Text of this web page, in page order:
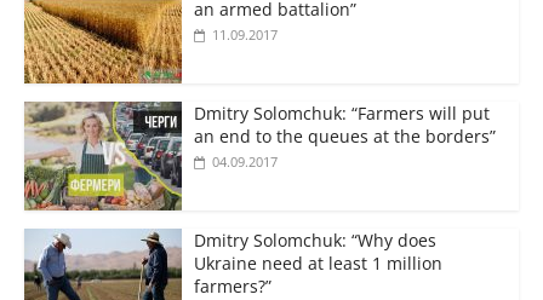
an armed battalion”
11.09.2017
Dmitry Solomchuk: “Farmers will put
an end to the queues at the borders”
04.09.2017
Dmitry Solomchuk: “Why does
Ukraine need at least 1 million
farmers?”